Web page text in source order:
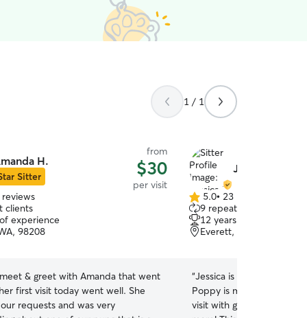
1 / 1
H.
Sitter
from
$30
per visit
reviews
clients
experience
98208
& greet with Amanda that went
first visit today went well. She
requests and was very
Jessica D.
5.0
out
of
5
5.0• 23 reviews
9 repeat clients
12 years of experience
Everett, WA, 98201
“Jessica is wonderful
Poppy is making great
visit with getting used to